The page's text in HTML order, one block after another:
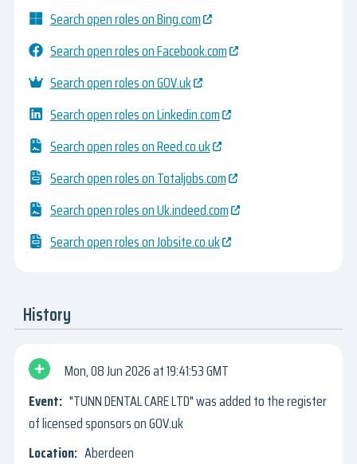
Search open roles on Bing.com
Search open roles on Facebook.com
Search open roles on GOV.uk
Search open roles on Linkedin.com
Search open roles on Reed.co.uk
Search open roles on Totaljobs.com
Search open roles on Uk.indeed.com
Search open roles on Jobsite.co.uk
History
Mon, 08 Jun 2026
19:41:53 GMT
"TUNN DENTAL CARE LTD" was added to the register
of licensed sponsors on GOV.uk
Aberdeen